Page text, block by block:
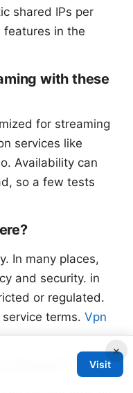
shared IPs per
features in the
with these
for streaming
services like
Availability can
so a few tests
In many places,
and security. in
or regulated.
terms. Vpn
internet?
×
Visit